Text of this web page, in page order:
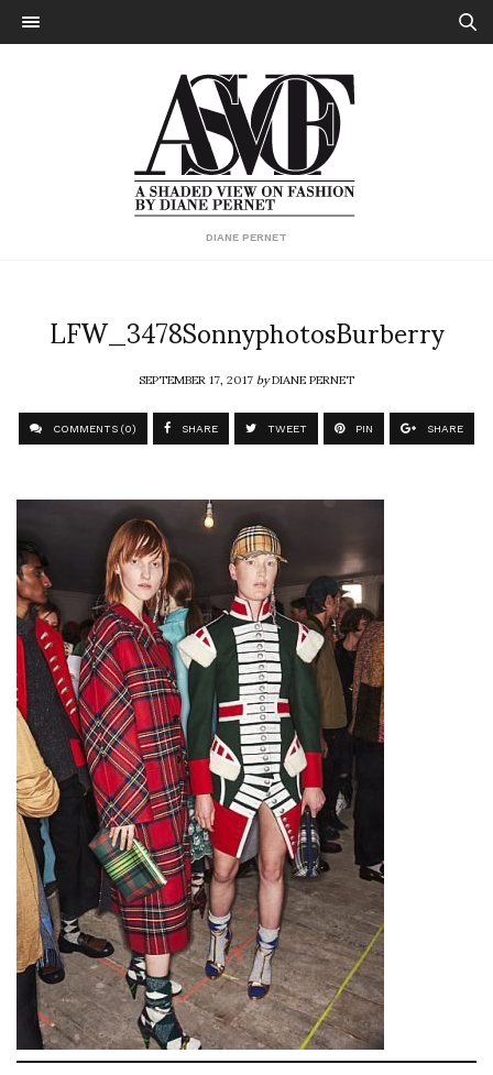
DIANE PERNET
LFW_3478SonnyphotosBurberry
SEPTEMBER 17, 2017byDIANE PERNET
COMMENTS (0) SHARE TWEET PIN SHARE